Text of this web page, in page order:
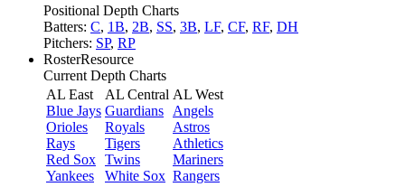
Positional Depth Charts
Batters: C, 1B, 2B, SS, 3B, LF, CF, RF, DH
Pitchers: SP, RP
RosterResource
Current Depth Charts
AL East
Blue Jays
Orioles
Rays
Red Sox
Yankees
AL Central
Guardians
Royals
Tigers
Twins
White Sox
AL West
Angels
Astros
Athletics
Mariners
Rangers